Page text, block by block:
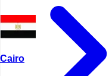
Cairo